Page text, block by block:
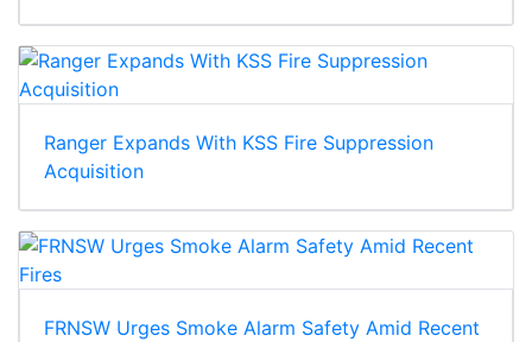
Ranger Expands With KSS Fire Suppression
Acquisition
FRNSW Urges Smoke Alarm Safety Amid Recent